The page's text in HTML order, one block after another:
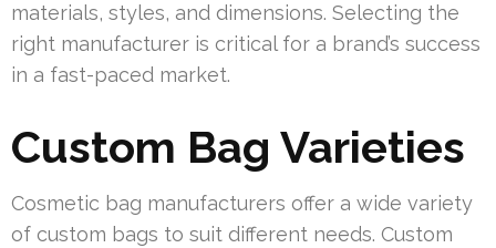
materials, styles, and dimensions. Selecting the
right manufacturer is critical for a brand’s success
in a fast-paced market.
Custom Bag Varieties
Cosmetic bag manufacturers offer a wide variety
of custom bags to suit different needs. Custom